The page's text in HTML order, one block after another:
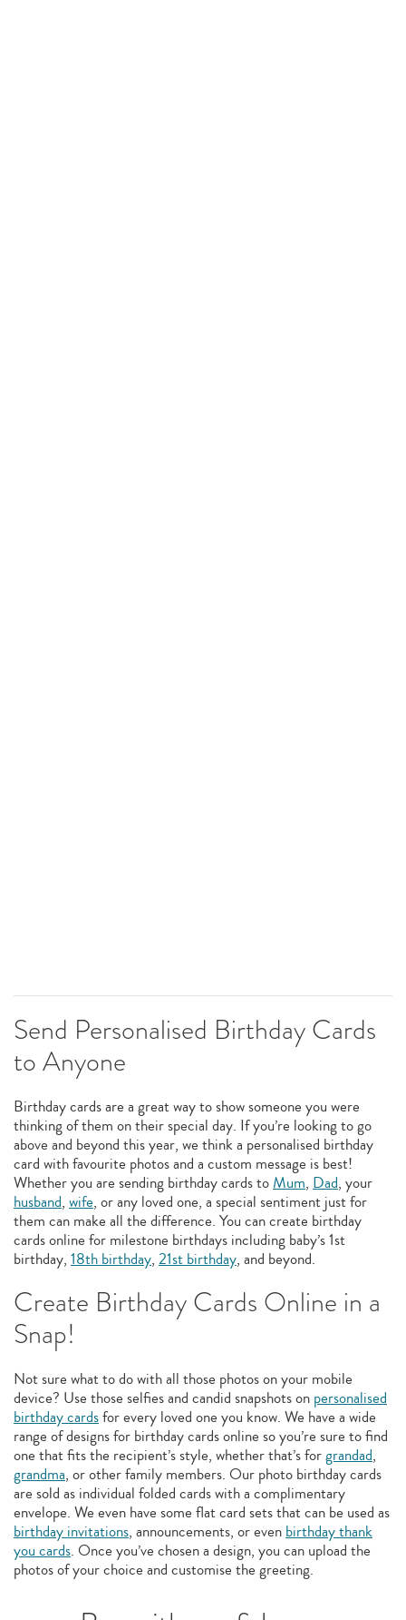
Send Personalised Birthday Cards
to Anyone
Birthday cards are a great way to show someone you were
thinking of them on their special day. If you’re looking to go
above and beyond this year, we think a personalised birthday
card with favourite photos and a custom message is best!
Whether you are sending birthday cards toMum, Dad, your
husband, wife, or any loved one, a special sentiment just for
them can make all the difference. You can create birthday
cards online for milestone birthdays including baby’s 1st
birthday, 18th birthday, 21st birthday, and beyond.
Create Birthday Cards Online in a
Snap!
Not sure what to do with all those photos on your mobile
device? Use those selfies and candid snapshots on personalised
birthday cardsfor every loved one you know. We have a wide
range of designs for birthday cards online so you’re sure to find
one that fits the recipient’s style, whether that’s forgrandad,
grandma, or other family members. Our photo birthday cards
are sold as individual folded cards with a complimentary
envelope. We even have some flat card sets that can be used as
birthday invitations, announcements, or evenbirthday thank
you cards. Once you’ve chosen a design, you can upload the
photos of your choice and customise the greeting.